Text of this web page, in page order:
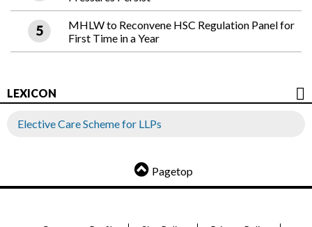
MHLW to Reconvene HSC Regulation Panel for
First Time in a Year
LEXICON
Elective Care Scheme for LLPs
Pagetop